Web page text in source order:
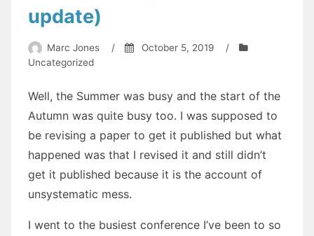
update)
Marc Jones / October 5, 2019
/
Uncategorized
Well, the Summer was busy and the start of the
Autumn was quite busy too. I was supposed to
be revising a paper to get it published but what
happened was that I revised it and still didn’t
get it published because it is the account of
unsystematic mess.
I went to the busiest conference I’ve been to so